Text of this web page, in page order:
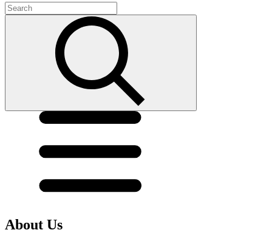
About Us